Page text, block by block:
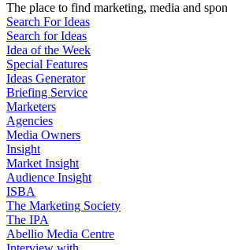
The place to find marketing, media and
Search For Ideas
Search for Ideas
Idea of the Week
Special Features
Ideas Generator
Briefing Service
Marketers
Agencies
Media Owners
Insight
Market Insight
Audience Insight
ISBA
The Marketing Society
The IPA
Abellio Media Centre